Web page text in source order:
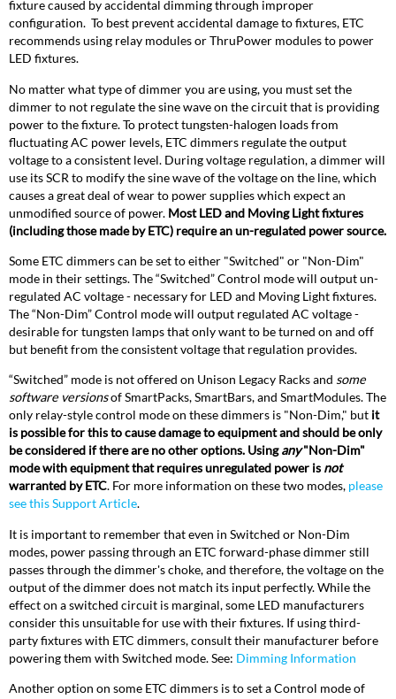
fixture caused by accidental dimming through improper
configuration. To best prevent accidental damage to fixtures, ETC
recommends using relay modules or ThruPower modules to power
LED fixtures.
No matter what type of dimmer you are using, you must set the
dimmer to not regulate the sine wave on the circuit that is providing
power to the fixture. To protect tungsten-halogen loads from
fluctuating AC power levels, ETC dimmers regulate the output
voltage to a consistent level. During voltage regulation, a dimmer will
use its SCR to modify the sine wave of the voltage on the line, which
causes a great deal of wear to power supplies which expect an
unmodified source of power. Most LED and Moving Light fixtures
(including those made by ETC) require an un-regulated power source.
Some ETC dimmers can be set to either "Switched" or "Non-Dim"
mode in their settings. The “Switched” Control mode will output un-
regulated AC voltage - necessary for LED and Moving Light fixtures.
The “Non-Dim” Control mode will output regulated AC voltage -
desirable for tungsten lamps that only want to be turned on and off
but benefit from the consistent voltage that regulation provides.
“Switched” mode is not offered on Unison Legacy Racks and some
software versionsof SmartPacks, SmartBars, and SmartModules. The
only relay-style control mode on these dimmers is "Non-Dim," but it
is possible for this to cause damage to equipment and should be only
be considered if there are no other options. Usingany"Non-Dim"
mode with equipment that requires unregulated power is not
warranted by ETC. For more information on these two modes, please
see this Support Article.
It is important to remember that even in Switched or Non-Dim
modes, power passing through an ETC forward-phase dimmer still
passes through the dimmer's choke, and therefore, the voltage on the
output of the dimmer does not match its input perfectly. While the
effect on a switched circuit is marginal, some LED manufacturers
consider this unsuitable for use with their fixtures. If using third-
party fixtures with ETC dimmers, consult their manufacturer before
powering them with Switched mode. See: Dimming Information
Another option on some ETC dimmers is to set a Control mode of